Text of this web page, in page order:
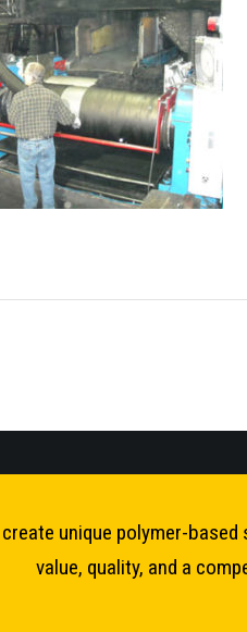
create unique polymer-
value, quality, and a